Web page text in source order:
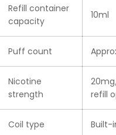
Refill container
capacity
10ml
Puff count
Nicotine
strength
refill
Coil type Built-